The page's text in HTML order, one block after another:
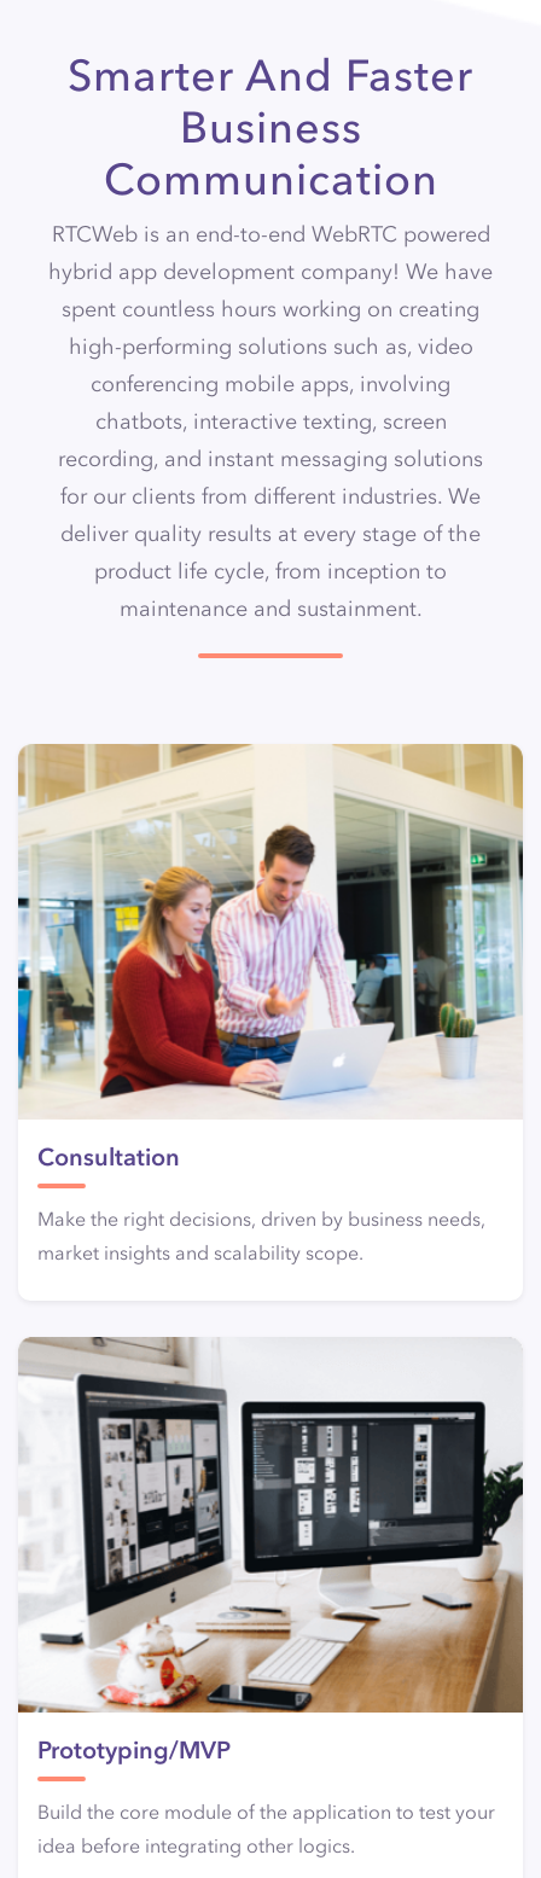
Smarter And Faster
Business
Communication
RTCWeb is an end-to-end WebRTC powered
hybrid app development company! We have
spent countless hours working on creating
high-performing solutions such as, video
conferencing mobile apps, involving
chatbots, interactive texting, screen
recording, and instant messaging solutions
for our clients from different industries. We
deliver quality results at every stage of the
product life cycle, from inception to
maintenance and sustainment.
Consultation
Make the right decisions, driven by business needs,
market insights and scalability scope.
Prototyping/MVP
Build the core module of the application to test your
idea before integrating other logics.